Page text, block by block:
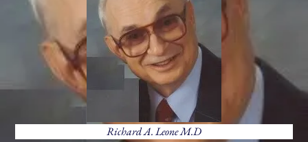
Richard A. Leone M.D